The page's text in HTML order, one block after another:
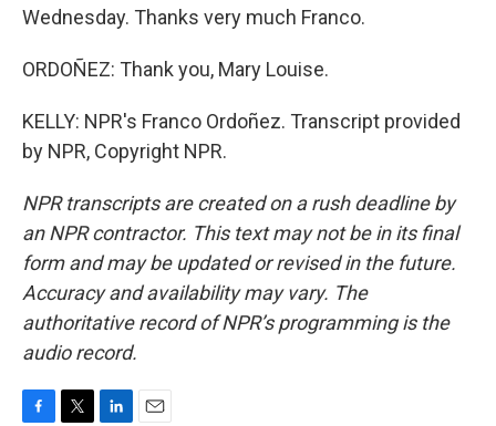
Wednesday. Thanks very much Franco.
ORDOÑEZ: Thank you, Mary Louise.
KELLY: NPR's Franco Ordoñez. Transcript provided
by NPR, Copyright NPR.
NPR transcripts are created on a rush deadline by
an NPR contractor. This text may not be in its final
form and may be updated or revised in the future.
Accuracy and availability may vary. The
authoritative record of NPR’s programming is the
audio record.